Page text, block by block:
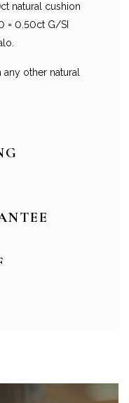
natural cushion
= 0.50ct G/SI
other natural